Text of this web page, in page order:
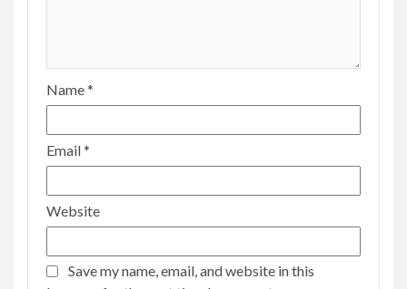
Name*
Email*
Website
Save my name, email, and website in this